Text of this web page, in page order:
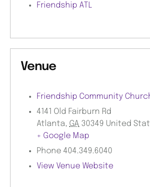
Friendship ATL
Venue
Friendship Community
4141 Old Fairburn Rd
Atlanta, GA 30349 United
+ Google Map
Phone 404.349.6040
View Venue Website